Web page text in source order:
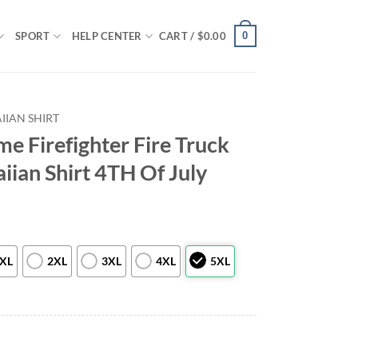
SPORT HELP CENTER CART / $0.00 0
SHIRT
Firefighter Fire Truck
Shirt 4TH Of July
XL 2XL 3XL 4XL 5XL